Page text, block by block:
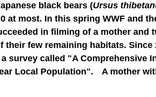
black bears (Ursus
at most. In this spring WWF and
in filming of a mother and
their few remaining habitats.
survey called "A Comprehensive
Local Population". A mother